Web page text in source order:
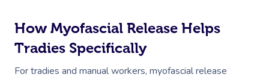
How Myofascial Release Helps
Tradies Specifically
For tradies and manual workers, myofascial release